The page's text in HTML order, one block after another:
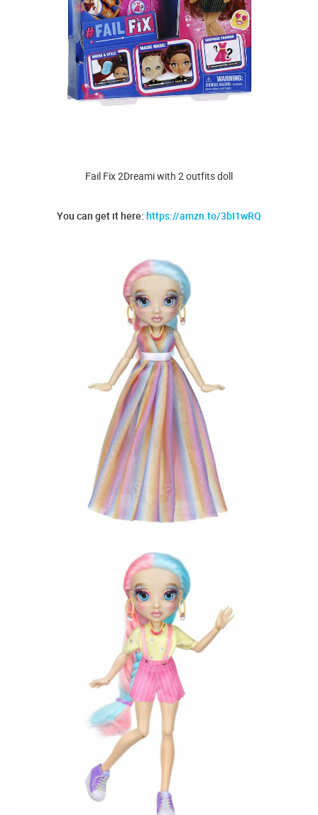
Fail Fix 2Dreami with 2 outfits doll
You can get it here: https://amzn.to/3bI1wRQ